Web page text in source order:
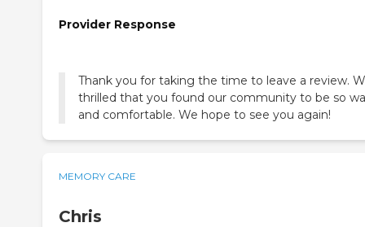
Provider Response
Thank you for taking the time to leave a review.
thrilled that you found our community to be so
and comfortable. We hope to see you again!
MEMORY CARE
Chris